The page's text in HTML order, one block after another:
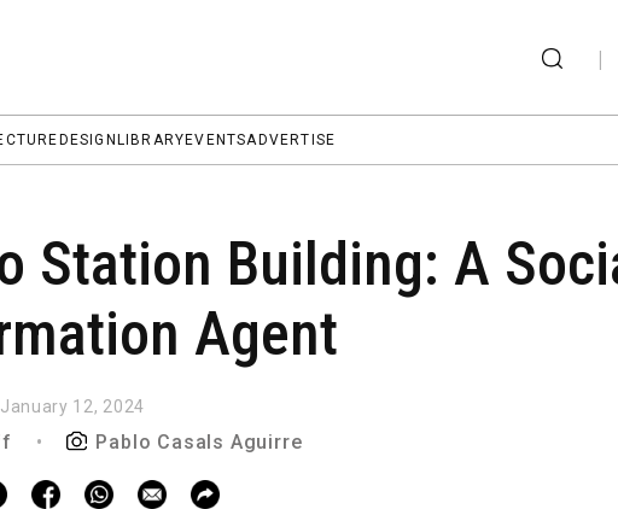
|
DESIGN LIBRARY EVENTSADVERTISE
Station Building: A
Agent
January 12, 2024
• Pablo Casals Aguirre